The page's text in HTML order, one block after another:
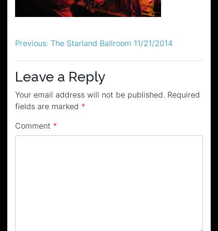
Post
navigation
Previous: The Starland Ballroom 11/21/2014
Leave a Reply
Your email address will not be published. Required
fields are marked *
Comment *